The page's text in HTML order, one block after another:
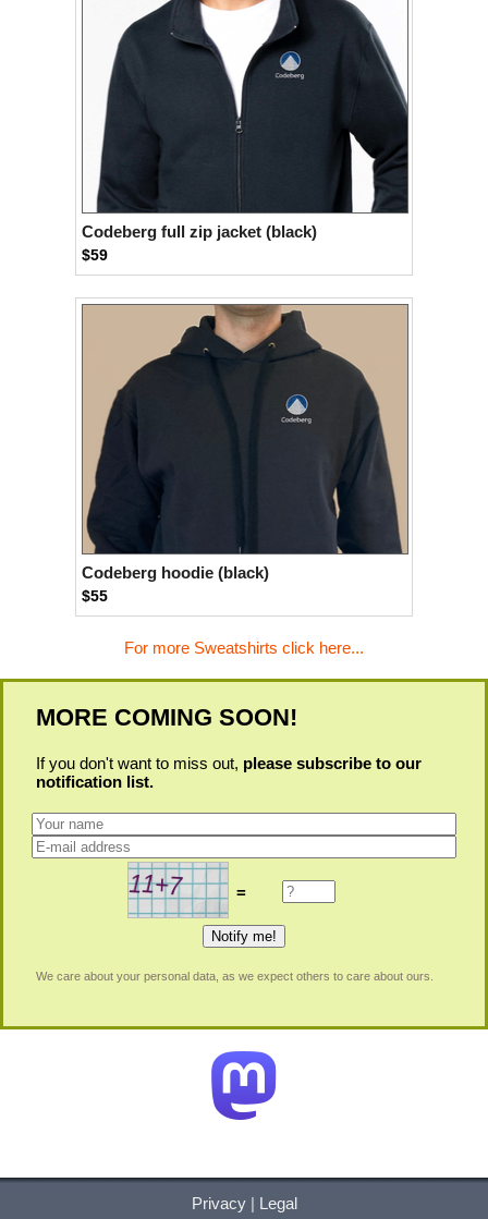
Codeberg full zip jacket (black)
$59
Codeberg hoodie (black)
$55
For more Sweatshirts click here...
MORE COMING SOON!
If you don't want to miss out, please subscribe to our
notification list.
=
We care about your personal data, as we expect others to care about ours.
Privacy| Legal